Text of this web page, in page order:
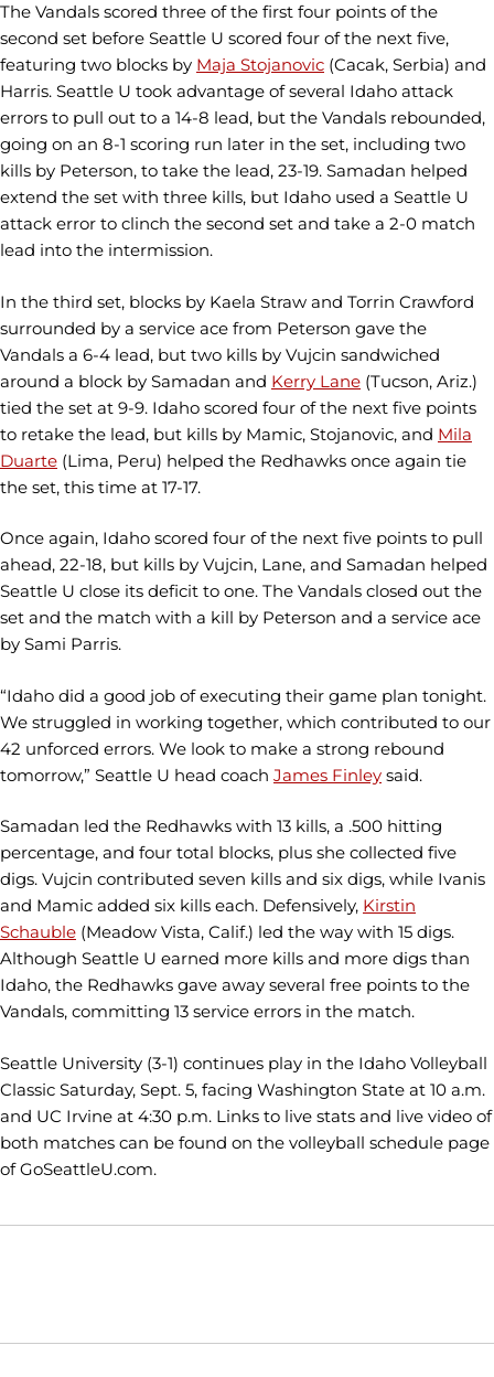
The Vandals scored three of the first four points of the
second set before Seattle U scored four of the next five,
featuring two blocks by Maja Stojanovic (Cacak, Serbia) and
Harris. Seattle U took advantage of several Idaho attack
errors to pull out to a 14-8 lead, but the Vandals rebounded,
going on an 8-1 scoring run later in the set, including two
kills by Peterson, to take the lead, 23-19. Samadan helped
extend the set with three kills, but Idaho used a Seattle U
attack error to clinch the second set and take a 2-0 match
lead into the intermission.
In the third set, blocks by Kaela Straw and Torrin Crawford
surrounded by a service ace from Peterson gave the
Vandals a 6-4 lead, but two kills by Vujcin sandwiched
around a block by Samadan and Kerry Lane (Tucson, Ariz.)
tied the set at 9-9. Idaho scored four of the next five points
to retake the lead, but kills by Mamic, Stojanovic, and Mila
Duarte (Lima, Peru) helped the Redhawks once again tie
the set, this time at 17-17.
Once again, Idaho scored four of the next five points to pull
ahead, 22-18, but kills by Vujcin, Lane, and Samadan helped
Seattle U close its deficit to one. The Vandals closed out the
set and the match with a kill by Peterson and a service ace
by Sami Parris.
“Idaho did a good job of executing their game plan tonight.
We struggled in working together, which contributed to our
42 unforced errors. We look to make a strong rebound
tomorrow,” Seattle U head coach James Finley said.
Samadan led the Redhawks with 13 kills, a .500 hitting
percentage, and four total blocks, plus she collected five
digs. Vujcin contributed seven kills and six digs, while Ivanis
and Mamic added six kills each. Defensively, Kirstin
Schauble (Meadow Vista, Calif.) led the way with 15 digs.
Although Seattle U earned more kills and more digs than
Idaho, the Redhawks gave away several free points to the
Vandals, committing 13 service errors in the match.
Seattle University (3-1) continues play in the Idaho Volleyball
Classic Saturday, Sept. 5, facing Washington State at 10 a.m.
and UC Irvine at 4:30 p.m. Links to live stats and live video of
both matches can be found on the volleyball schedule page
of GoSeattleU.com.